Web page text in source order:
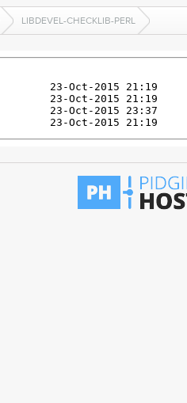
LIBDEVEL-CHECKLIB-PERL